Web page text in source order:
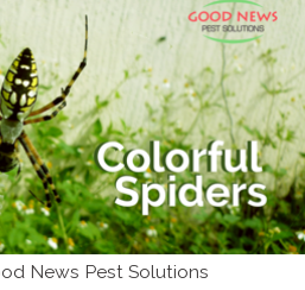
News Pest Solutions